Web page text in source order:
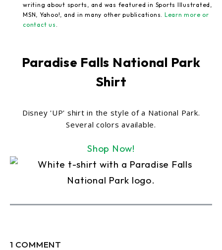
writing about sports, and was featured in Sports Illustrated,
MSN, Yahoo!, and in many other publications. Learn more or
contact us
Paradise Falls National Park
Shirt
Disney 'UP' shirt in the style of a National Park.
Several colors available.
Shop Now!
1 COMMENT